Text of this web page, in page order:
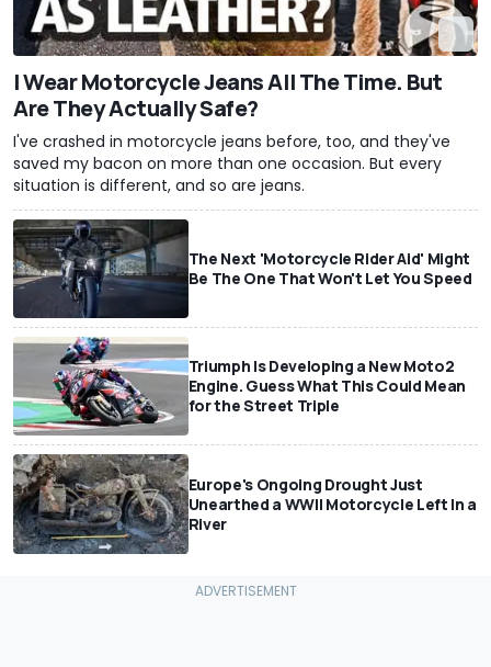
I Wear Motorcycle Jeans All The Time. But
Are They Actually Safe?
I've crashed in motorcycle jeans before, too, and they've
saved my bacon on more than one occasion. But every
situation is different, and so are jeans.
The Next 'Motorcycle Rider Aid' Might
Be The One That Won't Let You Speed
Triumph Is Developing a New Moto2
Engine. Guess What This Could Mean
for the Street Triple
Europe's Ongoing Drought Just
Unearthed a WWII Motorcycle Left In a
River